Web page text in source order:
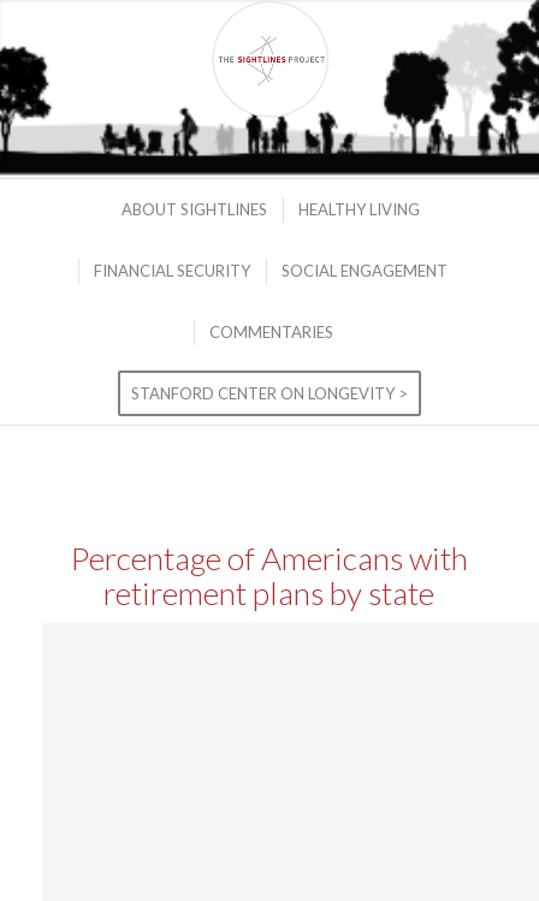
ABOUT SIGHTLINES HEALTHY LIVING
FINANCIAL SECURITY SOCIAL ENGAGEMENT
COMMENTARIES
STANFORD CENTER ON LONGEVITY >
Percentage of Americans with
retirement plans by state